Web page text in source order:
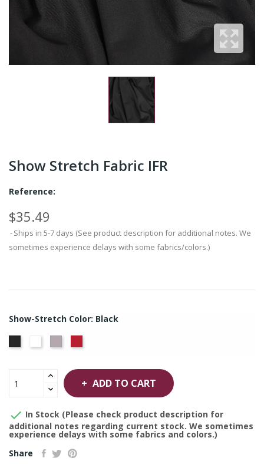
Show Stretch Fabric IFR
Reference:
$35.49
Ships in 5-7 days (See product description for additional notes. We
sometimes experience delays with some fabrics/colors.)
Show-Stretch Color: Black
ADD TO CART
 In Stock (Please check product description for
additional notes regarding current stock. We sometimes
experience delays with some fabrics and colors.)
Share